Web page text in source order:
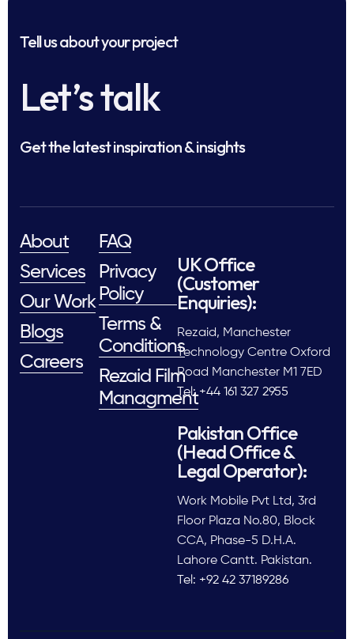
Tell us about your project
Let’s talk
Get the latest inspiration & insights
About
Services
Our Work
Blogs
Careers
FAQ
Privacy
Policy
Terms &
Conditions
Rezaid Film
Managment
UK Office
(Customer
Enquiries):
Rezaid, Manchester
Technology Centre Oxford
Road Manchester M1 7ED
Tel: +44 161 327 2955
Pakistan Office
(Head Office &
Legal Operator):
Work Mobile Pvt Ltd, 3rd
Floor Plaza No.80, Block
CCA, Phase-5 D.H.A.
Lahore Cantt. Pakistan.
Tel: +92 42 37189286